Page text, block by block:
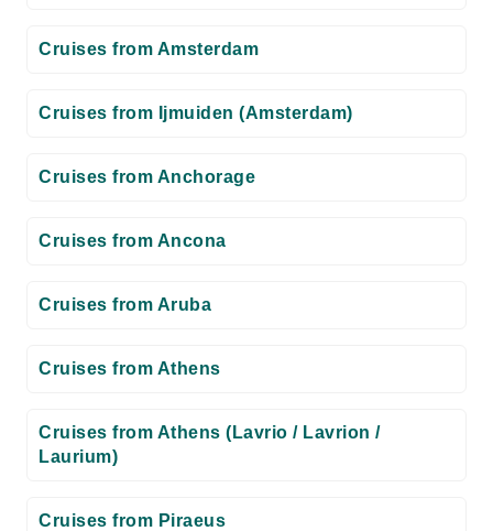
Cruises from Amsterdam
Cruises from Ijmuiden (Amsterdam)
Cruises from Anchorage
Cruises from Ancona
Cruises from Aruba
Cruises from Athens
Cruises from Athens (Lavrio / Lavrion /
Laurium)
Cruises from Piraeus